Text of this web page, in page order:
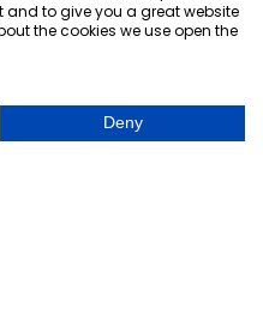
Are IT companies in danger from the advance of artificial intelligence?
and to give you a great website
the cookies we use open the
Deny